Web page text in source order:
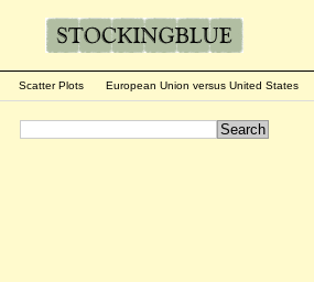
Scatter Plots European Union versus United States